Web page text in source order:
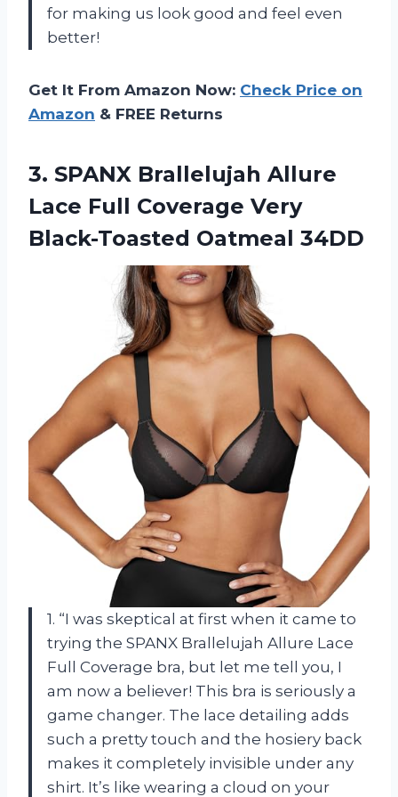
for making us look good and feel even
better!
Get It From Amazon Now: Check Price on
Amazon & FREE Returns
3. SPANX Brallelujah Allure
Lace Full Coverage Very
Black-Toasted Oatmeal 34DD
1. “I was skeptical at first when it came to
trying the SPANX Brallelujah Allure Lace
Full Coverage bra, but let me tell you, I
am now a believer! This bra is seriously a
game changer. The lace detailing adds
such a pretty touch and the hosiery back
makes it completely invisible under any
shirt. It’s like wearing a cloud on your